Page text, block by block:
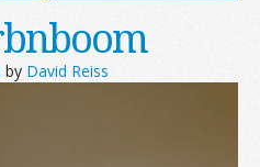
by David Reiss